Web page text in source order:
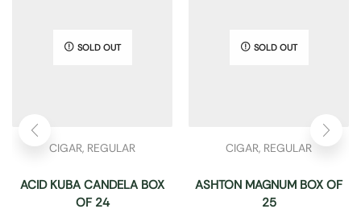
SOLD OUT
CIGAR, REGULAR
ACID KUBA CANDELA BOX
OF 24
SOLD OUT
CIGAR, REGULAR
ASHTON MAGNUM BOX OF
25